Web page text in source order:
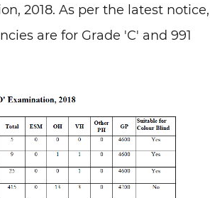
2018. As per the latest notice,
are for Grade 'C' and 991